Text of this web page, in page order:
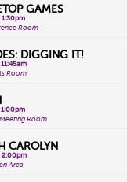
GAMES
Room
DIGGING IT!
Room
Room
CAROLYN
2:00pm
Area